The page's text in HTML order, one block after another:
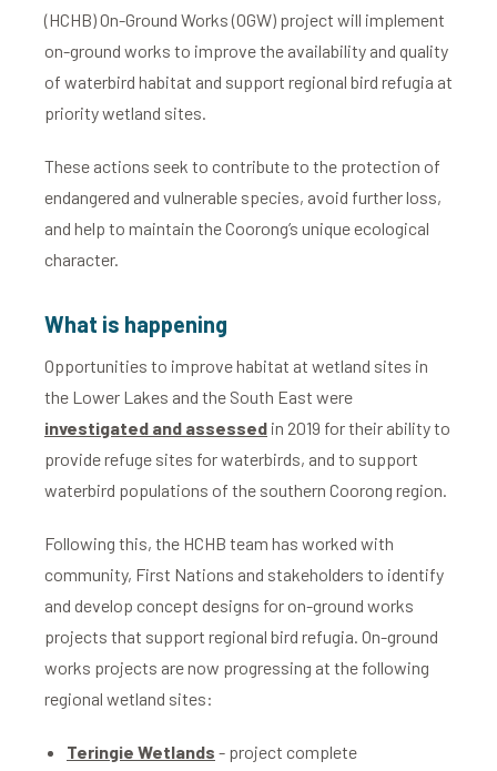
(HCHB) On-Ground Works (OGW) project will implement
on-ground works to improve the availability and quality
of waterbird habitat and support regional bird refugia at
priority wetland sites.
These actions seek to contribute to the protection of
endangered and vulnerable species, avoid further loss,
and help to maintain the Coorong’s unique ecological
character.
What is happening
Opportunities to improve habitat at wetland sites in
the Lower Lakes and the South East were
investigated and assessed in 2019 for their ability to
provide refuge sites for waterbirds, and to support
waterbird populations of the southern Coorong region.
Following this, the HCHB team has worked with
community, First Nations and stakeholders to identify
and develop concept designs for on-ground works
projects that support regional bird refugia. On-ground
works projects are now progressing at the following
regional wetland sites:
Teringie Wetlands - project complete